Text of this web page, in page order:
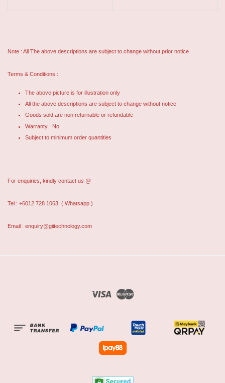
Note : All The above descriptions are subject to change without prior notice
Terms & Conditions :
The above picture is for illustration only
All the above descriptions are subject to change without notice
Goods sold are non returnable or refundable
Warranty : No
Subject to minimum order quantities
For enquiries, kindly contact us @
Tel : +6012 728 1063 ( Whatsapp )
Email : enquiry@giitechnology.com
Visa